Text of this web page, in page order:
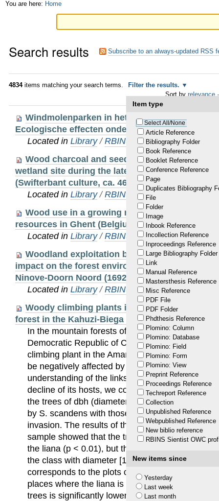
Skip
Skip
to
navigation
Personal
You are here: Home
Search results Subscribe to an always-updated RSS
4834items matching your search terms. Filter the results.
Item type
Select All/None
Article Reference
Bibliography Folder
Book Reference
Booklet Reference
Conference Reference
Page
Duplicates Bibliography
File
Folder
Image
Inbook Reference
Incollection Reference
Inproceedings Reference
Large Bibliography Folder
Link
Manual Reference
Mastersthesis Reference
Misc Reference
PDF File
PDF Folder
Phdthesis Reference
Plomino: Column
Plomino: Database
Plomino: Field
Plomino: Form
Plomino: View
Preprint Reference
Proceedings Reference
Techreport Reference
Collection
Unpublished Reference
Webpublished Reference
New biblio reference
RBINS Sientist OWC
New items since
Yesterday
Last week
Last month
Sort by relevance ·
Windmolenparken in het Belgisch deel van de
Ecologische effecten onder de loep.
Located inLibrary /RBINS Staff Publications
Wood charcoal and seeds as indicators for
wetland site during the late mesolithic-early
(Swifterbant culture, ca. 4600-4000 B.C.) in NW
Located inLibrary /RBINS Staff Publications
Wood use in a growing medieval city. The
resources in Ghent (Belgium) between the 10th
Located inLibrary /RBINS Staff Publications
Woodland exploitation by early modern
impact on the forest environment.
Ninove-Doorn Noord (1692–1693, 1745, Belgium)
Located inLibrary /RBINS Staff Publications
Woody climbing plants influence the
forest in the Kahuzi-Biega National Park, DR
In the mountain forests of the Kahuzi-Biega
Democratic Republic of Congo, where
climbing plant in the Amaranthaceae family, is
be negatively affected by this liana. In order to
understanding of the links between the
decline of its hosts, we compared the density
the trees of dbh (diameter at breast height) ≥5
by S. scandens with those from parcels that are
invasion. The results of the paired unilateral t
sample showed that the tree density is very low
the liana (p < 0.01), but that species richness is
the class with diameter [10–30 cm], the lowest
corresponds to the plots colonized by S.
places where the liana is not abundant (p <
trees is significantly lower (p < 0.05) in the